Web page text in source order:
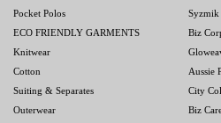
Pocket Polos
ECO FRIENDLY GARMENTS
Knitwear
Cotton
Suiting & Separates
Outerwear
Syzmik
Biz
Aussie
City
Biz